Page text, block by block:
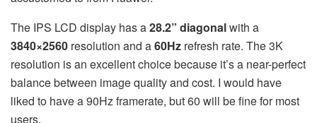
The IPS LCD display has a28.2” diagonalwith a
3840×2560 resolution and a60Hz refresh rate. The 3K
resolution is an excellent choice because it’s a near-perfect
balance between image quality and cost. I would have
liked to have a 90Hz framerate, but 60 will be fine for most
users.